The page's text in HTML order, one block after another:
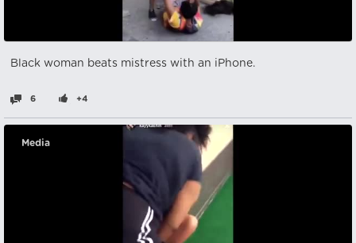
Black woman beats mistress with an iPhone.
6 +4
Media